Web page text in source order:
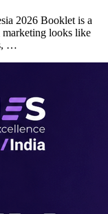
2026 Booklet is a
looks like
…